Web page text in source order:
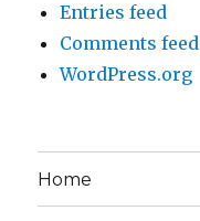
Entries feed
Comments feed
WordPress.org
Home